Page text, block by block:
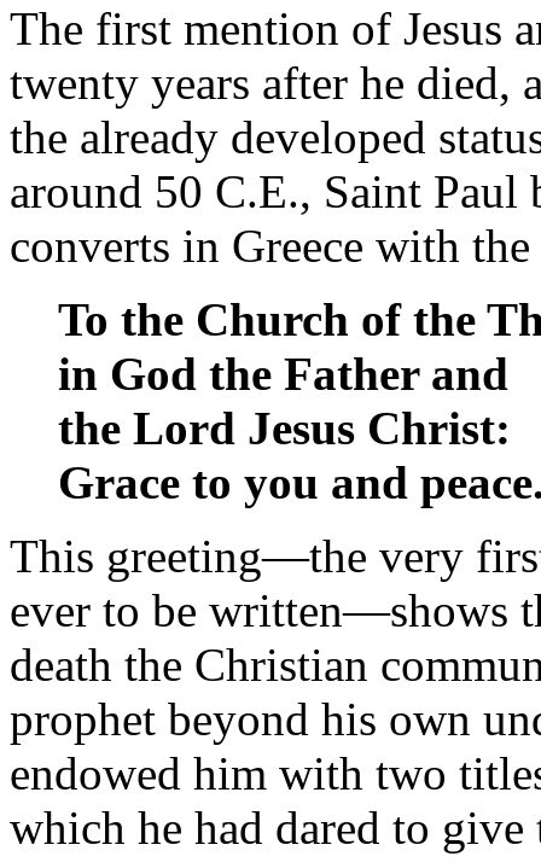
The first mention of Jesus
twenty years after he died,
the already developed
around 50 C.E., Saint Paul
converts in Greece with
To the Church of the
in God the Father and
the Lord Jesus Christ:
Grace to you and
This greeting—the very
ever to be written—shows
death the Christian
prophet beyond his own
endowed him with two
which he had dared to